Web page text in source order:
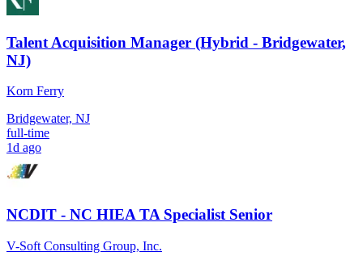
Talent Acquisition Manager (Hybrid - Bridgewater,
NJ)
Korn Ferry
Bridgewater, NJ
full-time
1d ago
NCDIT - NC HIEA TA Specialist Senior
V-Soft Consulting Group, Inc.